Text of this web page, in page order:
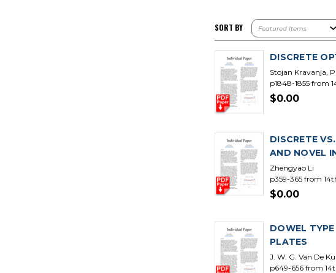
SORT BY
DISCRETE
Stojan Kravanja,
p1848-1855 from
$0.00
DISCRETE
AND NOVEL
Zhengyao Li
p359-365 from
$0.00
DOWEL
PLATES
J. W. G. Van De
p649-656 from